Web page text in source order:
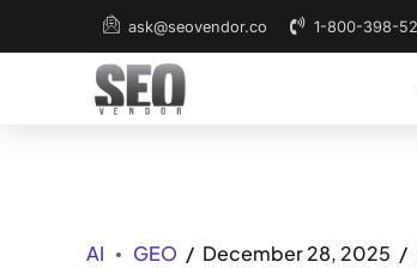
ask@seovendor.co 1-800-398-
AI GEO December 28, 2025